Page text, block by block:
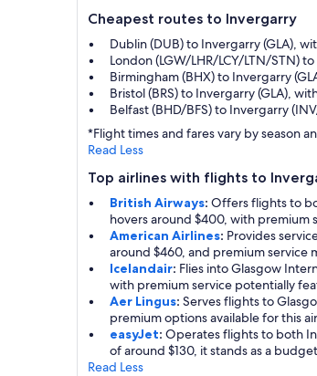
Cheapest routes to Invergarry
Dublin (DUB) to Invergarry (GLA),
London (LGW/LHR/LCY/LTN/STN)
Birmingham (BHX) to Invergarry
Bristol (BRS) to Invergarry (GLA),
Belfast (BHD/BFS) to Invergarry
*Flight times and fares vary by season
Read Less
Top airlines with flights to
British Airways: Offers flights to
hovers around $400, with premium
American Airlines: Provides
around $460, and premium service
Icelandair: Flies into Glasgow
with premium service potentially
Aer Lingus: Serves flights to
premium options available for this
easyJet: Operates flights to both
of around $130, it stands as a
Read Less